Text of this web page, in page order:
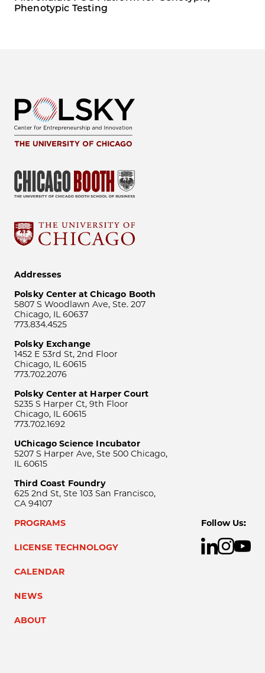
Phenotypic Testing
Addresses
Polsky Center at Chicago Booth
5807 S Woodlawn Ave, Ste. 207
Chicago, IL 60637
773.834.4525
Polsky Exchange
1452 E 53rd St, 2nd Floor
Chicago, IL 60615
773.702.2076
Polsky Center at Harper Court
5235 S Harper Ct, 9th Floor
Chicago, IL 60615
773.702.1692
UChicago Science Incubator
5207 S Harper Ave, Ste 500 Chicago,
IL 60615
Third Coast Foundry
625 2nd St, Ste 103 San Francisco,
CA 94107
PROGRAMS
LICENSE TECHNOLOGY
CALENDAR
NEWS
ABOUT
Follow Us: